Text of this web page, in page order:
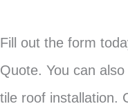
Fill out the form
Quote. You can
tile roof installation.